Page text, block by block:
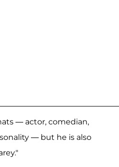
— actor, comedian,
— but he is also